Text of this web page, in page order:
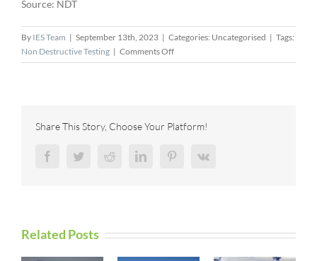
Source: NDT
By IES Team | September 13th, 2023 | Categories: Uncategorised | Tags:
Non Destructive Testing | Comments Offon
Defects
Efficient
Inspection,
Beyond
Share This Story, Choose Your Platform!
FacebookTwitterRedditLinkedInPinterestVk
Related Posts